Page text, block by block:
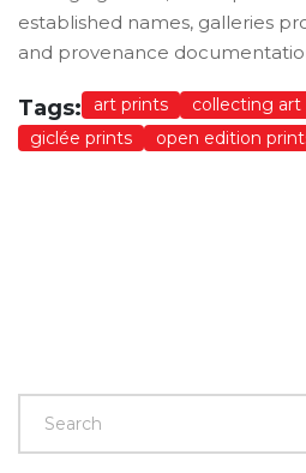
established names, galleries
and provenance
Tags: art prints collecting art
giclée prints
open edition